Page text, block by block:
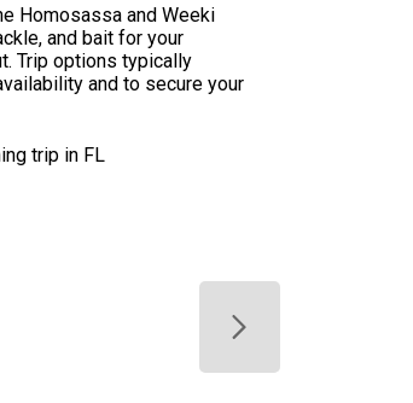
Homosassa and Weeki
and bait for your
Trip options typically
and to secure your